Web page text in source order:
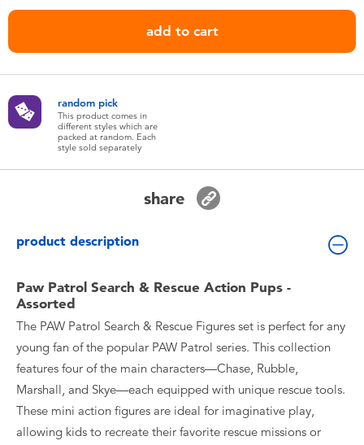
Collectible Characters
add to cart
random pick
This product comes in
different styles which are
packed at random. Each
style sold separately
share
product description
Paw Patrol Search & Rescue Action Pups -
Assorted
The PAW Patrol Search & Rescue Figures set is perfect for any
young fan of the popular PAW Patrol series. This collection
features four of the main characters—Chase, Rubble,
Marshall, and Skye—each equipped with unique rescue tools.
These mini action figures are ideal for imaginative play,
allowing kids to recreate their favorite rescue missions or